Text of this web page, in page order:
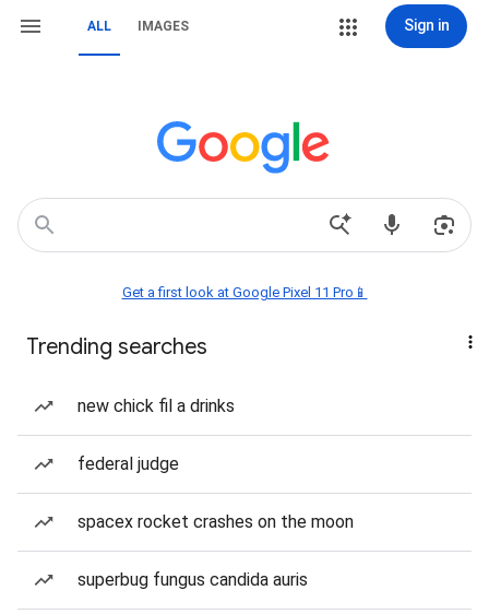
ALL IMAGES Sign in
Get a first look at Google Pixel 11 Pro📱
Trending searches
new chick fil a drinks
federal judge
spacex rocket crashes on the moon
superbug fungus candida auris